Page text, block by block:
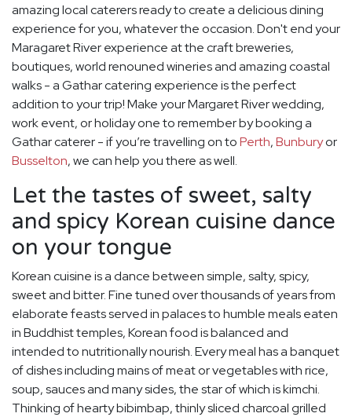
amazing local caterers ready to create a delicious dining
experience for you, whatever the occasion. Don't end your
Maragaret River experience at the craft breweries,
boutiques, world renouned wineries and amazing coastal
walks - a Gathar catering experience is the perfect
addition to your trip! Make your Margaret River wedding,
work event, or holiday one to remember by booking a
Gathar caterer - if you’re travelling on toPerth,Bunburyor
Busselton, we can help you there as well.
Let the tastes of sweet, salty
and spicy Korean cuisine dance
on your tongue
Korean cuisine is a dance between simple, salty, spicy,
sweet and bitter. Fine tuned over thousands of years from
elaborate feasts served in palaces to humble meals eaten
in Buddhist temples, Korean food is balanced and
intended to nutritionally nourish. Every meal has a banquet
of dishes including mains of meat or vegetables with rice,
soup, sauces and many sides, the star of which is kimchi.
Thinking of hearty bibimbap, thinly sliced charcoal grilled